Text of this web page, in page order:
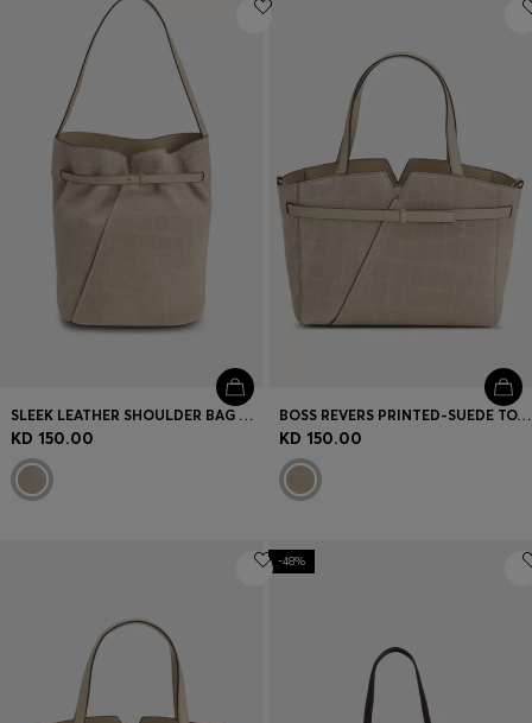
Login / Register
Favorite (
Items)
Contact & Service
Store locator
Language (
SLEEK LEATHER SHOULDER BAG WITH SMOOTH FINISH
KD 150.00
BOSS REVERS PRINTED-SUEDE TOTE BAG WITH BELT DETAIL
KD 150.00
-48%